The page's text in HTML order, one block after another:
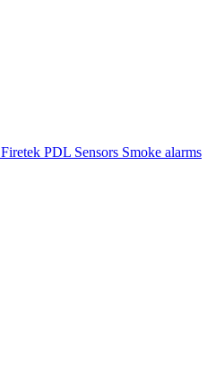
Firetek PDL Sensors Smoke alarms